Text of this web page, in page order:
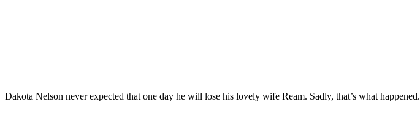
Dakota Nelson never expected that one day he will lose his lovely wife Ream. Sadly, that’s what happened.